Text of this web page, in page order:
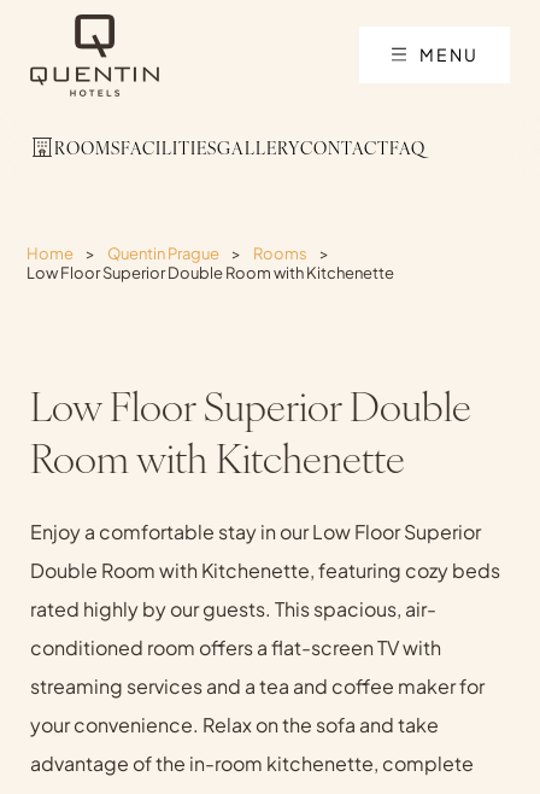
MENU
ROOMSFACILITIESGALLERYCONTACTFAQ
Home > Quentin Prague > Rooms
>
Low Floor Superior Double Room with Kitchenette
Low Floor Superior Double
Room with Kitchenette
Enjoy a comfortable stay in our Low Floor Superior
Double Room with Kitchenette, featuring cozy beds
rated highly by our guests. This spacious, air-
conditioned room offers a flat-screen TV with
streaming services and a tea and coffee maker for
your convenience. Relax on the sofa and take
advantage of the in-room kitchenette, complete